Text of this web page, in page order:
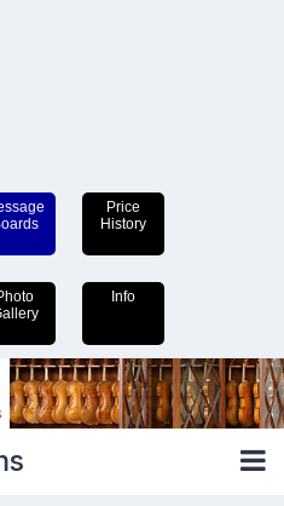
Price
History
Info